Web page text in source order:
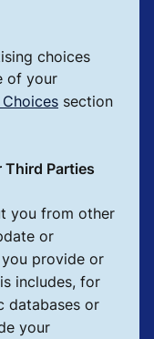
choices
of your
section
Third Parties
you from other
or
provide or
includes, for
databases or
your